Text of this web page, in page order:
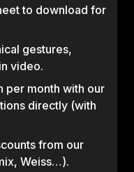
to download for
gestures,
video.
per month with our
directly (with
from our
Weiss…).